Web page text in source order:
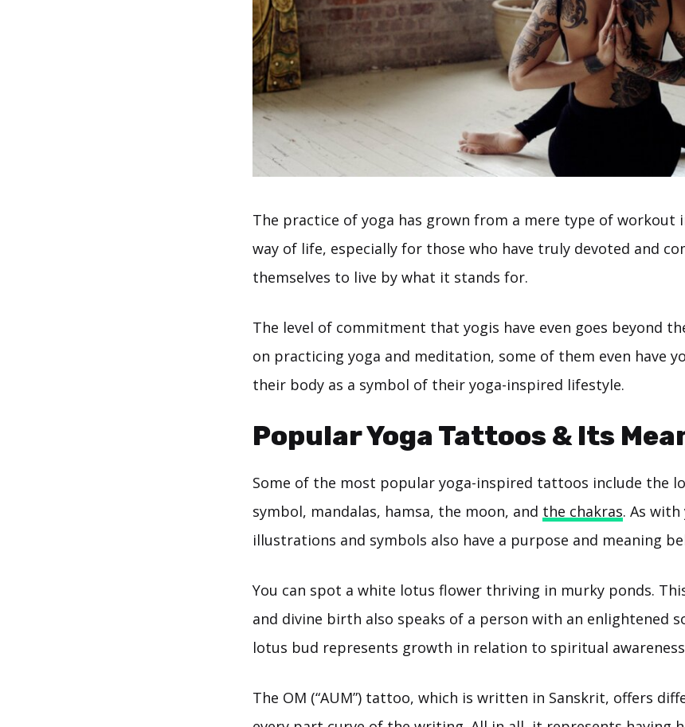
The practice of yoga has grown from a mere type of workout
way of life, especially for those who have truly devoted and
themselves to live by what it stands for.
The level of commitment that yogis have even goes beyond
on practicing yoga and meditation, some of them even have
their body as a symbol of their yoga-inspired lifestyle.
Popular Yoga Tattoos & Its
Some of the most popular yoga-inspired tattoos include the
symbol, mandalas, hamsa, the moon, and the chakras. As with
illustrations and symbols also have a purpose and meaning
You can spot a white lotus flower thriving in murky ponds.
and divine birth also speaks of a person with an enlightened
lotus bud represents growth in relation to spiritual
The OM (“AUM”) tattoo, which is written in Sanskrit, offers